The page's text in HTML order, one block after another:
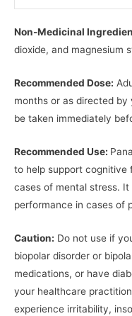
Non-Medicinal
dioxide, and magnesium
Recommended Dose:
months or as directed
be taken immediately
Recommended Use:
to help support cognitive
cases of mental stress.
performance in cases of
Caution: Do not use if
biopolar disorder or
medications, or have
your healthcare
experience irritability,